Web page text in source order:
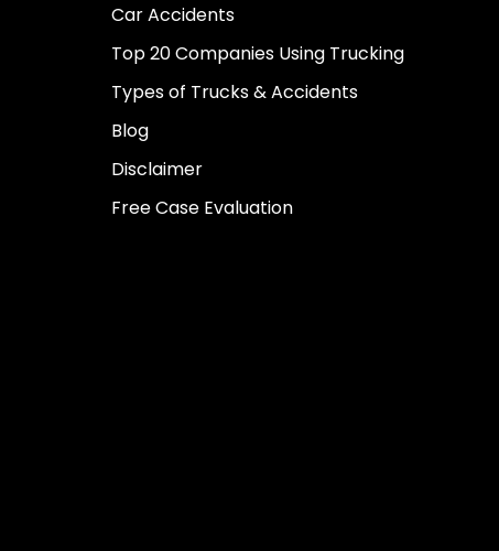
Car Accidents
Top 20 Companies Using Trucking
Types of Trucks & Accidents
Blog
Disclaimer
Free Case Evaluation